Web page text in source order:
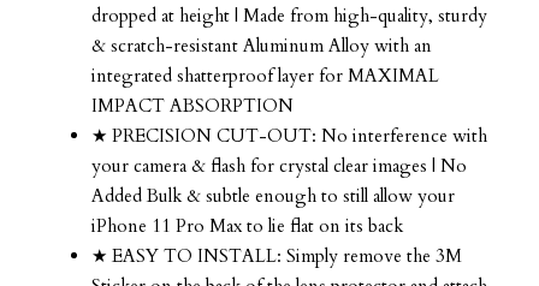
dropped at height | Made from high-quality, sturdy
& scratch-resistant Aluminum Alloy with an
integrated shatterproof layer for MAXIMAL
IMPACT ABSORPTION
★ PRECISION CUT-OUT: No interference with
your camera & flash for crystal clear images | No
Added Bulk & subtle enough to still allow your
iPhone 11 Pro Max to lie flat on its back
★ EASY TO INSTALL: Simply remove the 3M